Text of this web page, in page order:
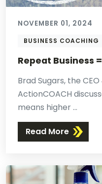
NOVEMBER 01, 2024
BUSINESS COACHING
Repeat Business
Brad Sugars, the
ActionCOACH
means higher ...
Read More